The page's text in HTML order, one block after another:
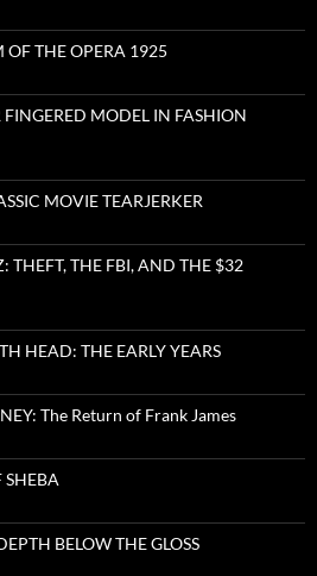
OF THE OPERA 1925
MODEL IN FASHION
MOVIE TEARJERKER
THEFT, THE FBI, AND THE $32
HEAD: THE EARLY YEARS
The Return of Frank James
SHEBA
BELOW THE GLOSS